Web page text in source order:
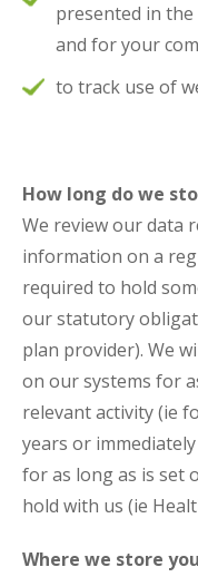
presented in
and for your
to track use of
How long do we
We review our data
information on a
required to hold
our statutory
plan provider). We
on our systems for
relevant activity (ie
years or
for as long as is set
hold with us (ie
Where we store